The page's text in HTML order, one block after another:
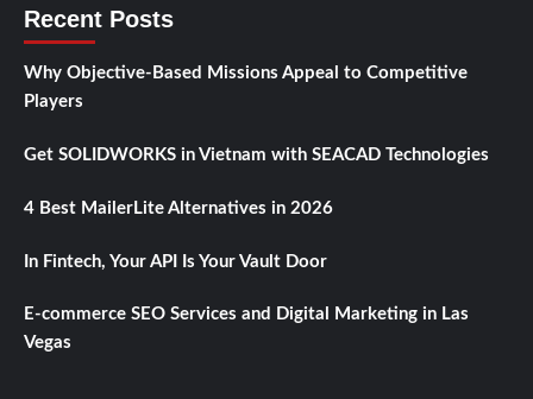
Recent Posts
Why Objective-Based Missions Appeal to Competitive
Players
Get SOLIDWORKS in Vietnam with SEACAD Technologies
4 Best MailerLite Alternatives in 2026
In Fintech, Your API Is Your Vault Door
E-commerce SEO Services and Digital Marketing in Las
Vegas